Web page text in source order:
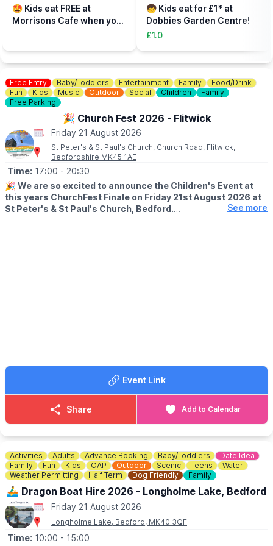
parent, plus additional paying parent if required). Under 5s need
to be accompanied on the activity area by a paying adult.
Tickets can be booked via the event link.
🤩 Kids eat FREE at
Morrisons Cafe when you
🧒 Kids eat for £1* at
Dobbies Garden Centre!
£1.0
Free Entry Baby/Toddlers Entertainment Family
Food/Drink
Fun
Kids Music Outdoor Social Children
Family
Free Parking
🎉 Church Fest 2026 - Flitwick
Friday 21 August 2026
St Peter's & St Paul's Church, Church Road, Flitwick,
Bedfordshire MK45 1AE
Time: 17:00 - 20:30
🎉 We are so excited to announce the Children's Event at
this years ChurchFest Finale on Friday 21st August 2026 at
St Peter's & St Paul's Church, Bedford.
See more
Event Link
Share Add to Calendar
Activities Adults Advance Booking Baby/Toddlers
Date Idea
Family
Fun Kids OAP Outdoor Scenic Teens
Water
Weather Permitting
Half Term Dog Friendly Family
🚣‍♂️ Dragon Boat Hire 2026 - Longholme Lake, Bedford
Friday 21 August 2026
Longholme Lake, Bedford, MK40 3QF
Time: 10:00 - 15:00